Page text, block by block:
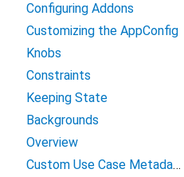
Configuring Addons
Customizing the AppConfig
Knobs
Constraints
Keeping State
Backgrounds
Overview
Custom Use Case Metadata